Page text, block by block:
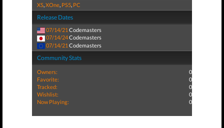
XS,XOne, PS5, PC
Release Dates
07/14/21 Codemasters
07/14/24Codemasters
07/14/21 Codemasters
Community Stats
Owners:
0
Favorite:
0
Tracked:
0
Wishlist:
0
Now Playing:
0